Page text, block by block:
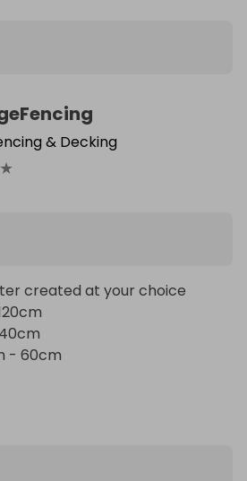
& Decking
★
created at your choice
- 60cm